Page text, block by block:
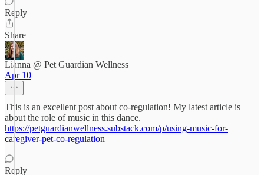
Reply
Share
Lianna @ Pet Guardian Wellness
Apr 10
This is an excellent post about co-regulation! My latest article is
about the role of music in this dance.
https://petguardianwellness.substack.com/p/using-music-for-
caregiver-pet-co-regulation
Reply